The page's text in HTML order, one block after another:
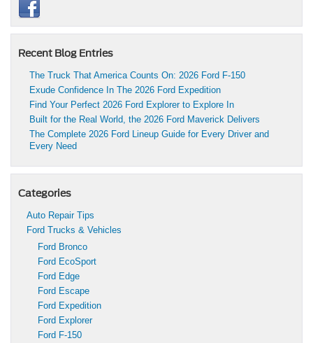
Recent Blog Entries
The Truck That America Counts On: 2026 Ford F-150
Exude Confidence In The 2026 Ford Expedition
Find Your Perfect 2026 Ford Explorer to Explore In
Built for the Real World, the 2026 Ford Maverick Delivers
The Complete 2026 Ford Lineup Guide for Every Driver and
Every Need
Categories
Auto Repair Tips
Ford Trucks & Vehicles
Ford Bronco
Ford EcoSport
Ford Edge
Ford Escape
Ford Expedition
Ford Explorer
Ford F-150